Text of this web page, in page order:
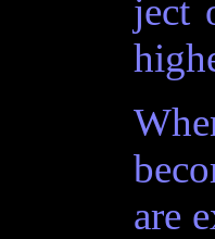
ject
are